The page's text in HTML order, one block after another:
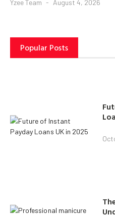
Yzee Team August 4, 2026
Popular Posts